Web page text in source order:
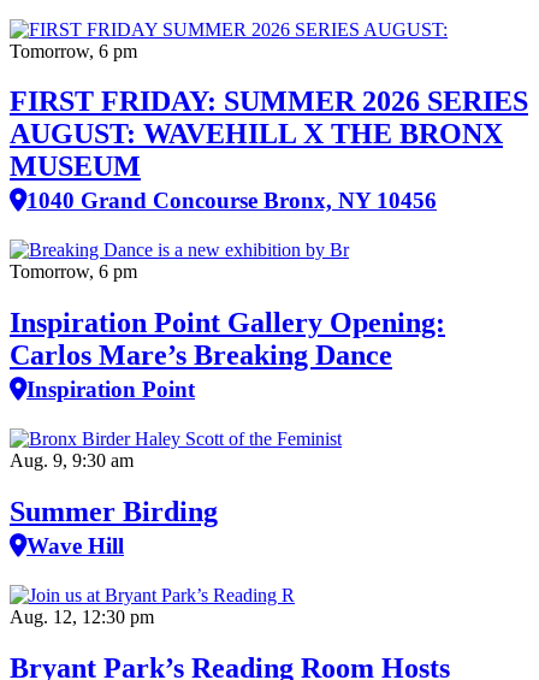
Tomorrow, 6 pm
FIRST FRIDAY: SUMMER 2026 SERIES
AUGUST: WAVEHILL X THE BRONX
MUSEUM
1040 Grand Concourse Bronx, NY 10456
Tomorrow, 6 pm
Inspiration Point Gallery Opening:
Carlos Mare’s Breaking Dance
Inspiration Point
Aug. 9, 9:30 am
Summer Birding
Wave Hill
Aug. 12, 12:30 pm
Bryant Park’s Reading Room Hosts